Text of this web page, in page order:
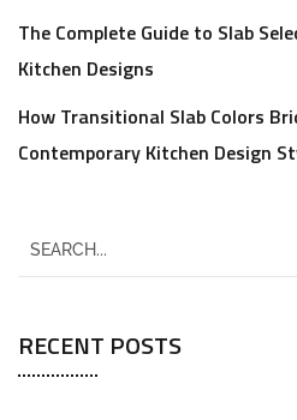
The Complete Guide to Slab
Kitchen Designs
How Transitional Slab Colors
Contemporary Kitchen Design
RECENT POSTS